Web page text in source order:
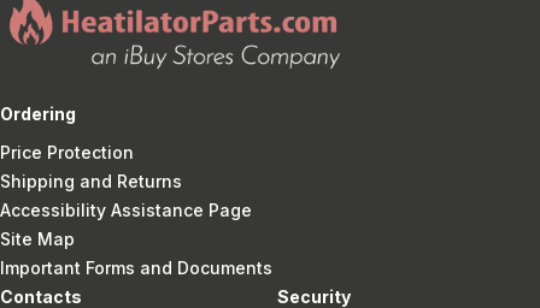
Ordering
Price Protection
Shipping and Returns
Accessibility Assistance Page
Site Map
Important Forms and Documents
Contacts
Security